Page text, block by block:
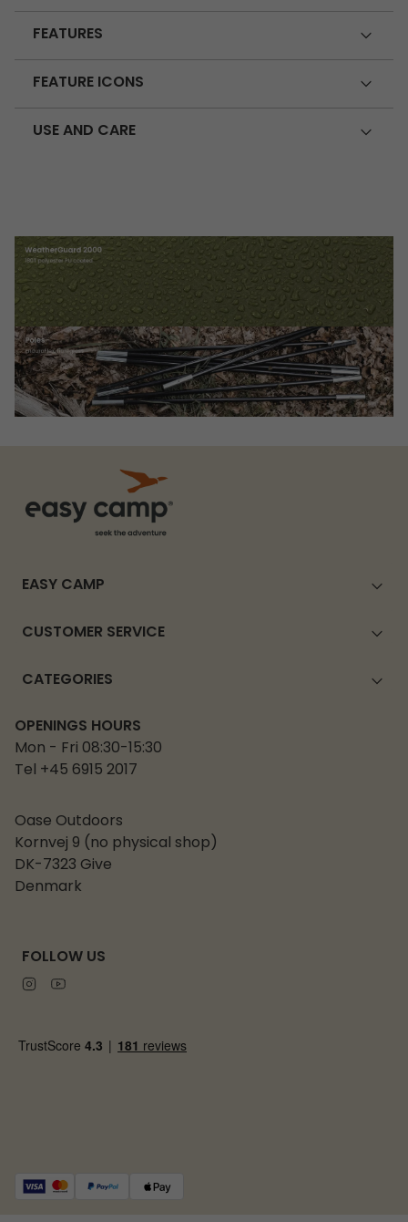
FEATURES
FEATURE ICONS
USE AND CARE
EASY CAMP
CUSTOMER SERVICE
CATEGORIES
OPENINGS HOURS
Mon - Fri 08:30-15:30
Tel +45 6915 2017
Oase Outdoors
Kornvej 9 (no physical shop)
DK-7323 Give
Denmark
FOLLOW US
Instagram
Youtube